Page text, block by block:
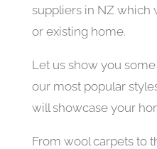
suppliers in NZ which
or existing home.
Let us show you
our most popular
will showcase your
From wool carpets to